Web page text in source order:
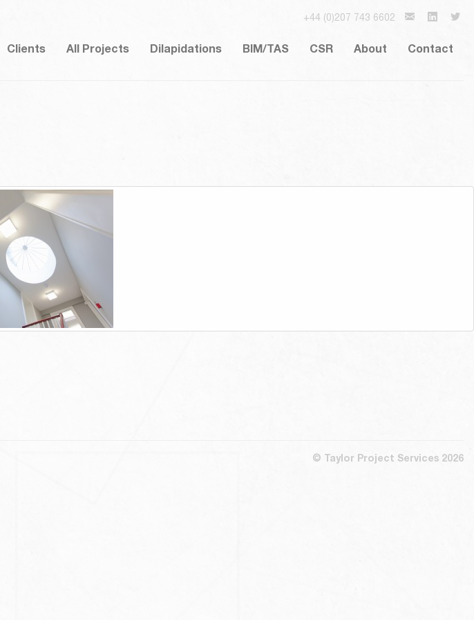
+44 (0)207 743 6602
Clients All Projects Dilapidations BIM/TAS CSR About Contact
© Taylor Project Services 2026